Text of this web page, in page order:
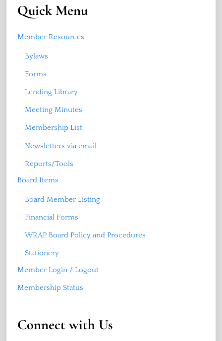
Quick Menu
Member Resources
Bylaws
Forms
Lending Library
Meeting Minutes
Membership List
Newsletters via email
Reports/Tools
Board Items
Board Member Listing
Financial Forms
WRAP Board Policy and Procedures
Stationery
Member Login / Logout
Membership Status
Connect with Us